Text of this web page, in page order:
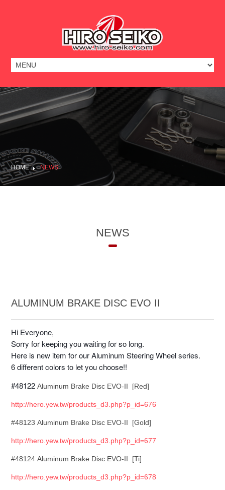
HOME NEWS
NEWS
ALUMINUM BRAKE DISC EVO II
Hi Everyone,
Sorry for keeping you waiting for so long.
Here is new item for our Aluminum Steering Wheel series.
6 different colors to let you choose!!
#48122Aluminum Brake Disc EVO-II [Red]
http://hero.yew.tw/products_d3.php?p_id=676
#48123 Aluminum Brake Disc EVO-II [Gold]
http://hero.yew.tw/products_d3.php?p_id=677
#48124 Aluminum Brake Disc EVO-II [Ti]
http://hero.yew.tw/products_d3.php?p_id=678